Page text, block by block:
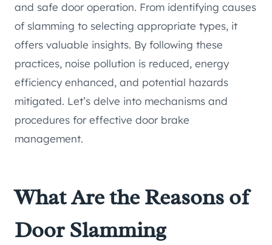
and safe door operation. From identifying causes
of slamming to selecting appropriate types, it
offers valuable insights. By following these
practices, noise pollution is reduced, energy
efficiency enhanced, and potential hazards
mitigated. Let’s delve into mechanisms and
procedures for effective door brake
management.
What Are the Reasons of
Door Slamming